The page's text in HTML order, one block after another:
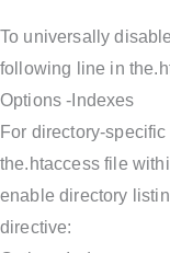
To universally
following line in
Options -Indexes
For directory-
the.htaccess file
enable directory
directive: